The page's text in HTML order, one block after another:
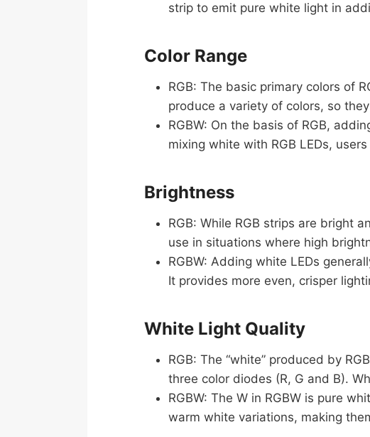
strip to emit pure white light in
Color Range
RGB: The basic primary colors of
produce a variety of colors, so
RGBW: On the basis of RGB,
mixing white with RGB LEDs,
Brightness
RGB: While RGB strips are bright
use in situations where high
RGBW: Adding white LEDs
It provides more even, crisper
White Light Quality
RGB: The “white” produced by
three color diodes (R, G and B).
RGBW: The W in RGBW is pure
warm white variations, making